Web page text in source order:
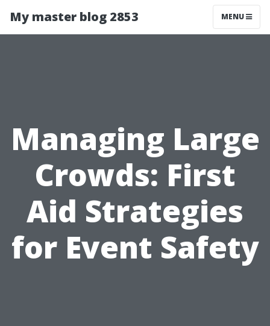
My master blog 2853 MENU
Managing Large
Crowds: First
Aid Strategies
for Event Safety